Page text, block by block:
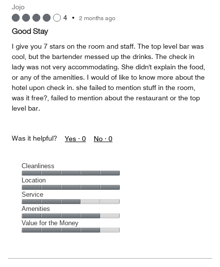
5
out
of
Jojo
4 • 2 months ago
Good Stay
I give you 7 stars on the room and staff. The top level bar was
cool, but the bartender messed up the drinks. The check in
lady was not very accommodating. She didn't explain the food,
or any of the amenities. I would of like to know more about the
hotel upon check in. she failed to mention stuff in the room,
was it free?, failed to mention about the restaurant or the top
level bar.
Was it helpful? Yes · 0 No · 0
Cleanliness
Cleanliness,
5
out
of
5
Location
Location,
5
out
of
5
Service
Service,
3
out
Amenities
Amenities,
4
5
Value for the Money